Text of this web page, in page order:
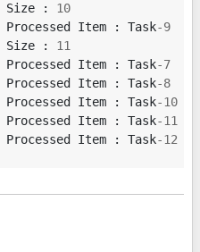
Size :
10
Processed Item : Task-9
Size :
11
Processed Item : Task-7
Processed Item : Task-8
Processed Item : Task-10
Processed Item : Task-11
Processed Item : Task-12